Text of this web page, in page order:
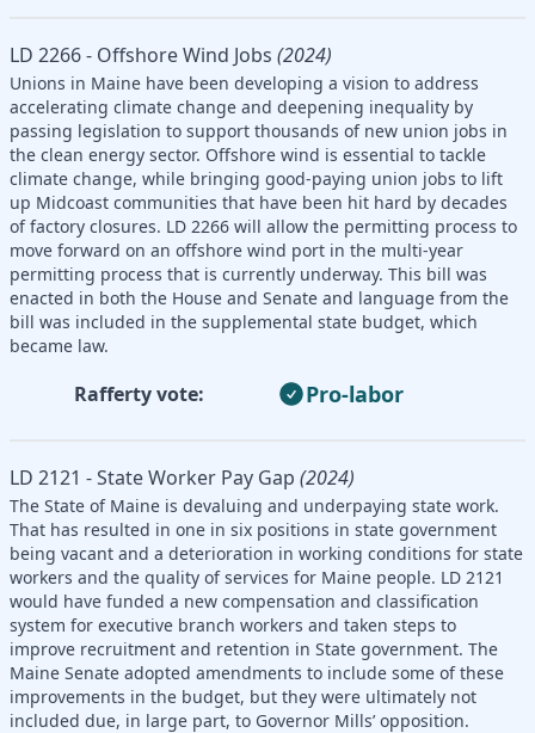
LD 2266 - Offshore Wind Jobs (2024)
Unions in Maine have been developing a vision to address
accelerating climate change and deepening inequality by
passing legislation to support thousands of new union jobs in
the clean energy sector. Offshore wind is essential to tackle
climate change, while bringing good-paying union jobs to lift
up Midcoast communities that have been hit hard by decades
of factory closures. LD 2266 will allow the permitting process to
move forward on an offshore wind port in the multi-year
permitting process that is currently underway. This bill was
enacted in both the House and Senate and language from the
bill was included in the supplemental state budget, which
became law.
Rafferty vote: Pro-labor
LD 2121 - State Worker Pay Gap (2024)
The State of Maine is devaluing and underpaying state work.
That has resulted in one in six positions in state government
being vacant and a deterioration in working conditions for state
workers and the quality of services for Maine people. LD 2121
would have funded a new compensation and classification
system for executive branch workers and taken steps to
improve recruitment and retention in State government. The
Maine Senate adopted amendments to include some of these
improvements in the budget, but they were ultimately not
included due, in large part, to Governor Mills’ opposition.